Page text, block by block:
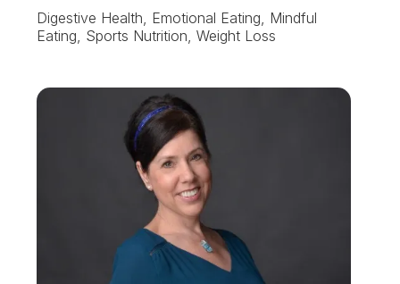
Digestive Health, Emotional Eating, Mindful
Eating, Sports Nutrition, Weight Loss